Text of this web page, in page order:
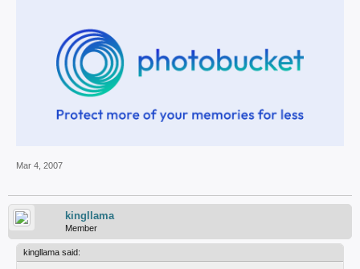
Mar 4, 2007
kingllama
Member
kingllama said: